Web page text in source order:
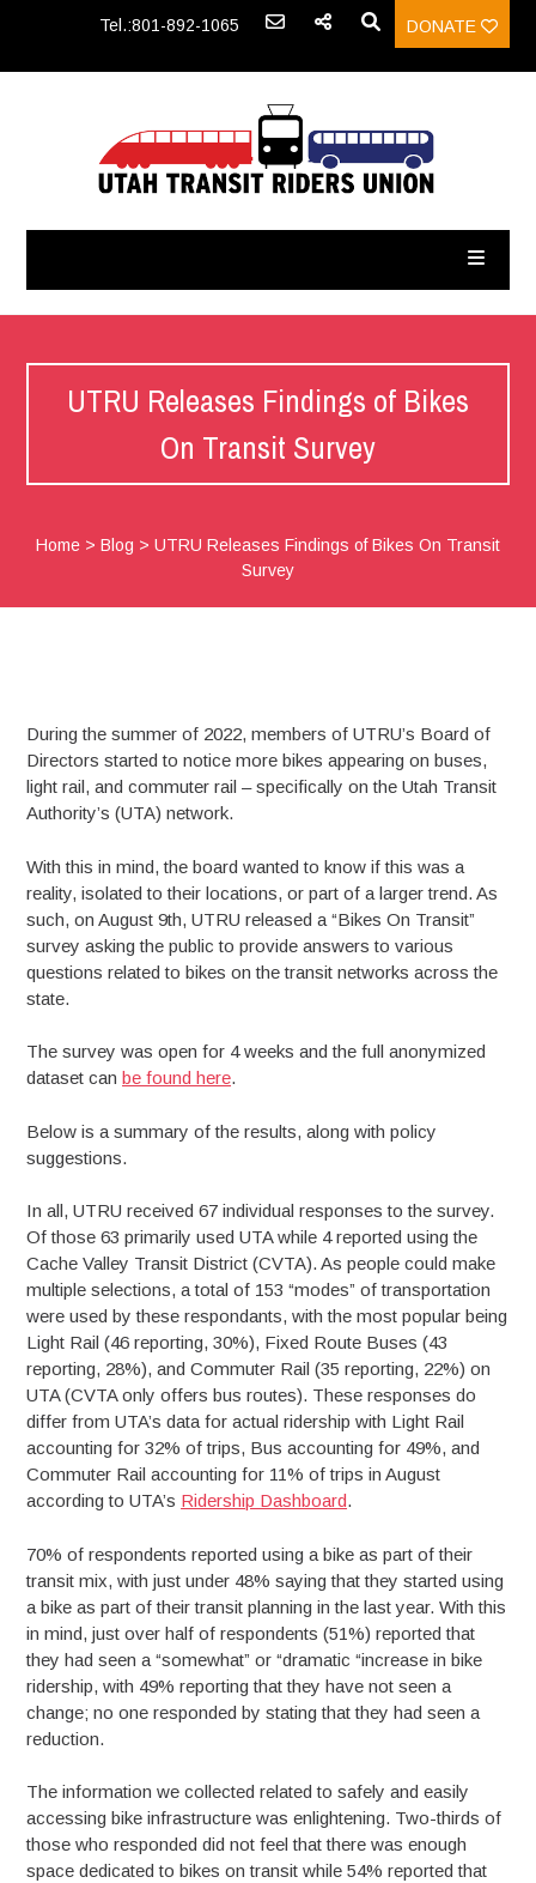
Tel.:801-892-1065 DONATE
UTRU Releases Findings of Bikes
On Transit Survey
Home> Blog > UTRU Releases Findings of Bikes On Transit
Survey
During the summer of 2022, members of UTRU’s Board of
Directors started to notice more bikes appearing on buses,
light rail, and commuter rail – specifically on the Utah Transit
Authority’s (UTA) network.
With this in mind, the board wanted to know if this was a
reality, isolated to their locations, or part of a larger trend. As
such, on August 9th, UTRU released a “Bikes On Transit”
survey asking the public to provide answers to various
questions related to bikes on the transit networks across the
state.
The survey was open for 4 weeks and the full anonymized
dataset canbe found here.
Below is a summary of the results, along with policy
suggestions.
In all, UTRU received 67 individual responses to the survey.
Of those 63 primarily used UTA while 4 reported using the
Cache Valley Transit District (CVTA). As people could make
multiple selections, a total of 153 “modes” of transportation
were used by these respondants, with the most popular being
Light Rail (46 reporting, 30%), Fixed Route Buses (43
reporting, 28%), and Commuter Rail (35 reporting, 22%) on
UTA (CVTA only offers bus routes). These responses do
differ from UTA’s data for actual ridership with Light Rail
accounting for 32% of trips, Bus accounting for 49%, and
Commuter Rail accounting for 11% of trips in August
according to UTA’s Ridership Dashboard.
70% of respondents reported using a bike as part of their
transit mix, with just under 48% saying that they started using
a bike as part of their transit planning in the last year. With this
in mind, just over half of respondents (51%) reported that
they had seen a “somewhat” or “dramatic “increase in bike
ridership, with 49% reporting that they have not seen a
change; no one responded by stating that they had seen a
reduction.
The information we collected related to safely and easily
accessing bike infrastructure was enlightening. Two-thirds of
those who responded did not feel that there was enough
space dedicated to bikes on transit while 54% reported that